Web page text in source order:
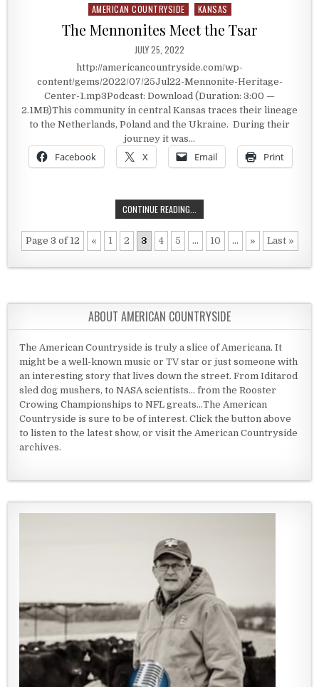
Posted in
AMERICAN COUNTRYSIDE KANSAS
The Mennonites Meet the Tsar
PUBLISHED DATE:
JULY 25, 2022
http://americancountryside.com/wp-
content/gems/2022/07/25Jul22-Mennonite-Heritage-
Center-1.mp3Podcast: Download (Duration: 3:00 —
2.1MB)This community in central Kansas traces their lineage
to the Netherlands, Poland and the Ukraine. During their
journey it was…
Facebook X Email Print
CONTINUE READING...
Page 3 of 12 « 1 2 3 4 5 ... 10 ... » Last »
ABOUT AMERICAN COUNTRYSIDE
The American Countryside is truly a slice of Americana. It
might be a well-known music or TV star or just someone with
an interesting story that lives down the street. From Iditarod
sled dog mushers, to NASA scientists... from the Rooster
Crowing Championships to NFL greats...The American
Countryside is sure to be of interest. Click the button above
to listen to the latest show, or visit the American Countryside
archives.